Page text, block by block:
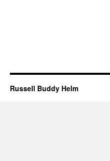
Russell Buddy Helm